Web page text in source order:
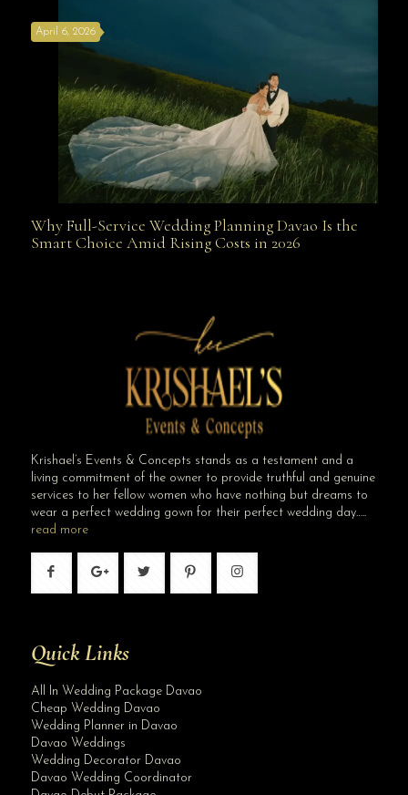
Why Full-Service Wedding Planning Davao Is the
April 6, 2026
Why Full-Service Wedding Planning Davao Is the
Smart Choice Amid Rising Costs in 2026
Krishael’s Events & Concepts stands as a testament and a
living commitment of the owner to provide truthful and genuine
services to her fellow women who have nothing but dreams to
wear a perfect wedding gown for their perfect wedding day…..
read more
Quick Links
All In Wedding Package Davao
Cheap Wedding Davao
Wedding Planner in Davao
Davao Weddings
Wedding Decorator Davao
Davao Wedding Coordinator